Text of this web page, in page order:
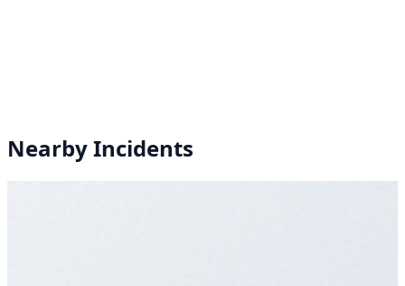
Nearby Incidents